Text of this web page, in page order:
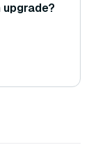
upgrade?